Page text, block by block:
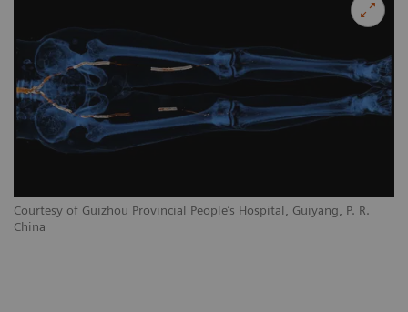
Courtesy of Guizhou Provincial People’s Hospital, Guiyang, P. R.
China